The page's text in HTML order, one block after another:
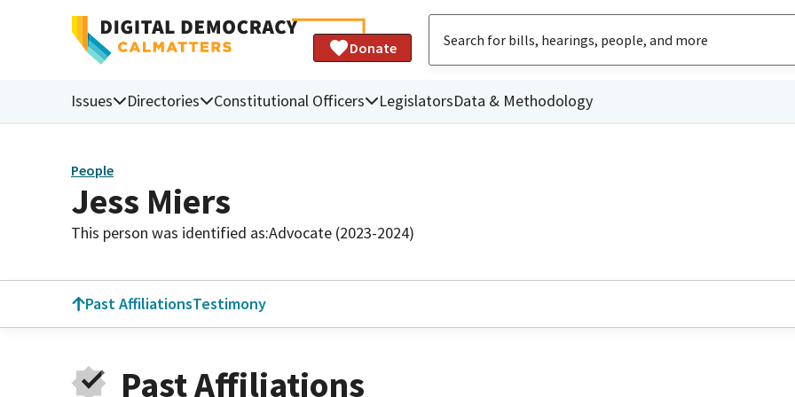
Donate
Issues Directories Constitutional Officers LegislatorsData & Methodology
People
Jess Miers
This person was identified as:Advocate (2023-2024)
Past AffiliationsTestimony
Past Affiliations